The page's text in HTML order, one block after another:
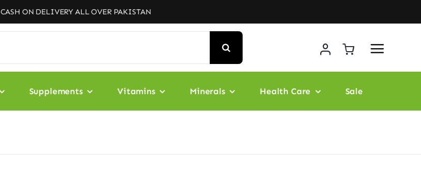
CASH ON DELIVERY ALL OVER PAKISTAN
Supplements Vitamins Minerals Health Care Sale